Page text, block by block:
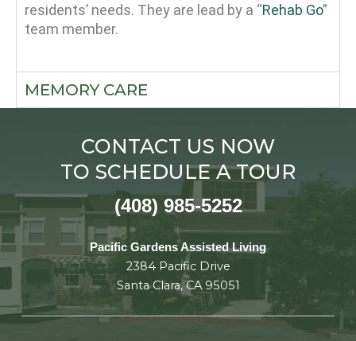
residents’ needs. They are lead by a “Rehab Go”
team member.
MEMORY CARE
CONTACT US NOW
TO SCHEDULE A TOUR
(408) 985-5252
Pacific Gardens Assisted Living
2384 Pacific Drive
Santa Clara, CA 95051